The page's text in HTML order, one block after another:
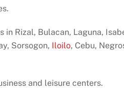
Rizal, Bulacan, Laguna,
Sorsogon, Iloilo, Cebu,
and leisure centers.